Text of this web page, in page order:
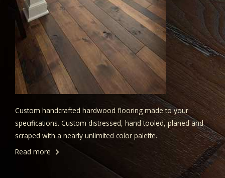
Custom handcrafted hardwood flooring made to your
specifications. Custom distressed, hand tooled, planed and
scraped with a nearly unlimited color palette.
Read more